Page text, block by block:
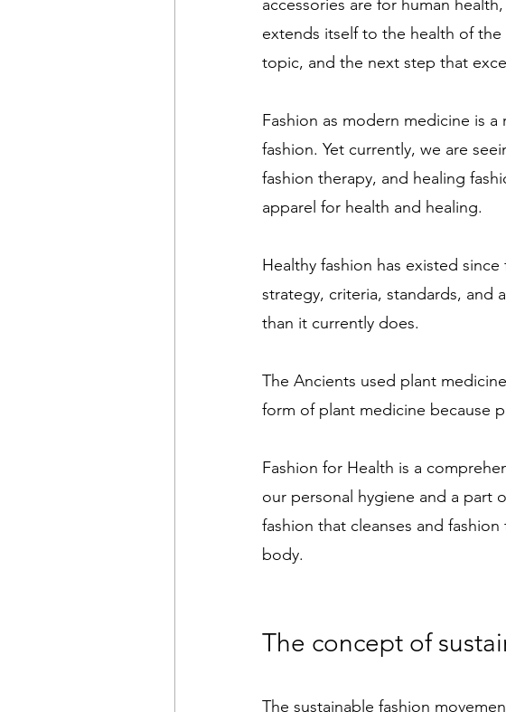
accessories are for human
extends itself to the health of
topic, and the next step that
Fashion as modern medicine is
fashion. Yet currently, we are
fashion therapy, and healing
apparel for health and healing.
Healthy fashion has existed
strategy, criteria, standards, and
than it currently does.
The Ancients used plant
form of plant medicine because
Fashion for Health is a
our personal hygiene and a part
fashion that cleanses and
body.
The concept of
The sustainable fashion